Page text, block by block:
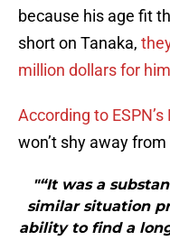
because his age fit
short on Tanaka,
million dollars for
According to
won’t shy away
"“It was a
similar situation
ability to find a